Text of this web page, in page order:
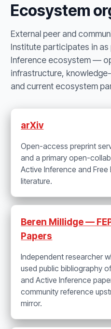
Ecosystem
External peer and
Institute participates in
Inference ecosystem —
infrastructure,
and current ecosystem
arXiv
Open-access preprint
and a primary open-
Active Inference and Free
literature.
Beren Millidge —
Papers
Independent researcher
used public bibliography
and Active Inference
community reference
mirror.